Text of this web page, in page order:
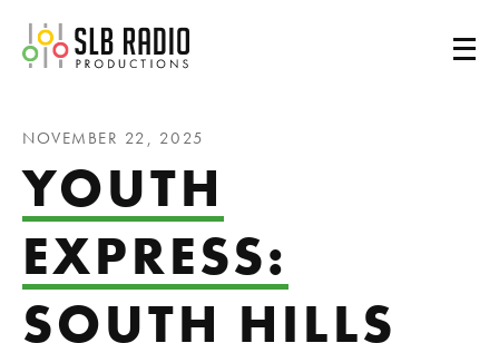
SLB Radio
NOVEMBER 22, 2025
YOUTH
EXPRESS:
SOUTH HILLS